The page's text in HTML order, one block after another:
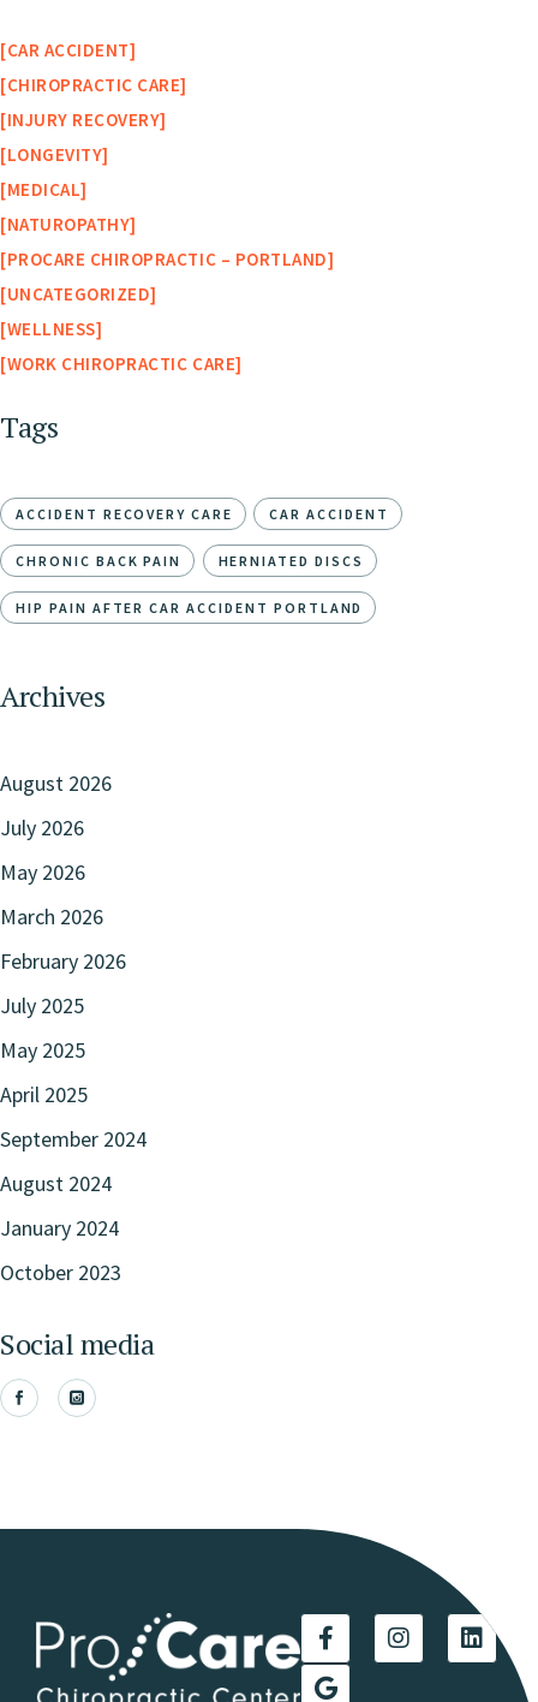
CAR ACCIDENT
CHIROPRACTIC CARE
INJURY RECOVERY
LONGEVITY
MEDICAL
NATUROPATHY
PROCARE CHIROPRACTIC – PORTLAND
UNCATEGORIZED
WELLNESS
WORK CHIROPRACTIC CARE
Tags
ACCIDENT RECOVERY CARE CAR ACCIDENT
CHRONIC BACK PAIN HERNIATED DISCS
HIP PAIN AFTER CAR ACCIDENT PORTLAND
Archives
August 2026
July 2026
May 2026
March 2026
February 2026
July 2025
May 2025
April 2025
September 2024
August 2024
January 2024
October 2023
Social media